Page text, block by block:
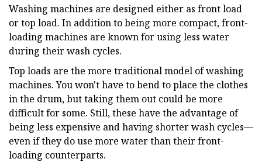
Washing machines are designed either as front load
or top load. In addition to being more compact, front-
loading machines are known for using less water
during their wash cycles.
Top loads are the more traditional model of washing
machines. You won't have to bend to place the clothes
in the drum, but taking them out could be more
difficult for some. Still, these have the advantage of
being less expensive and having shorter wash cycles—
even if they do use more water than their front-
loading counterparts.